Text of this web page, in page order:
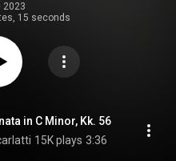
2023
15 seconds
in C Minor, Kk. 56
15K plays 3:36